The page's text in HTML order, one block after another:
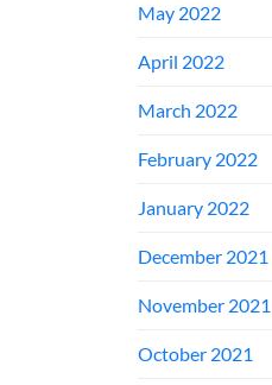
May 2022
April 2022
March 2022
February 2022
January 2022
December 2021
November 2021
October 2021